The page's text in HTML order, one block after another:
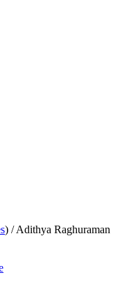
) /Adithya Raghuraman